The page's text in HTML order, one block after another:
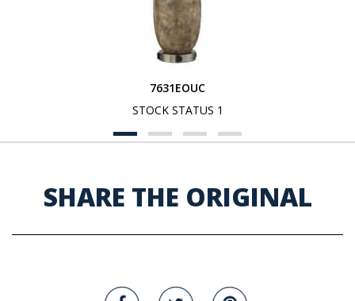
7631EOUC
STOCK STATUS 1
SHARE THE ORIGINAL